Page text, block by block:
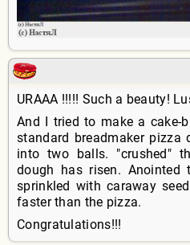
URAAA !!!!! Such a beauty!
And I tried to make a cake-
standard breadmaker pizza
into two balls. "crushed"
dough has risen.
sprinkled with caraway
faster than the pizza.
Congratulations!!!